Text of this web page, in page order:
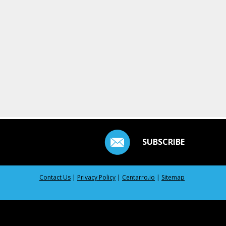
SUBSCRIBE
Contact Us | Privacy Policy | Centarro.io | Sitemap